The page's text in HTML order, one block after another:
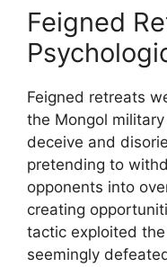
Feigned
Feigned retreats
the Mongol
deceive and
pretending to
opponents into
creating
tactic exploited
seemingly